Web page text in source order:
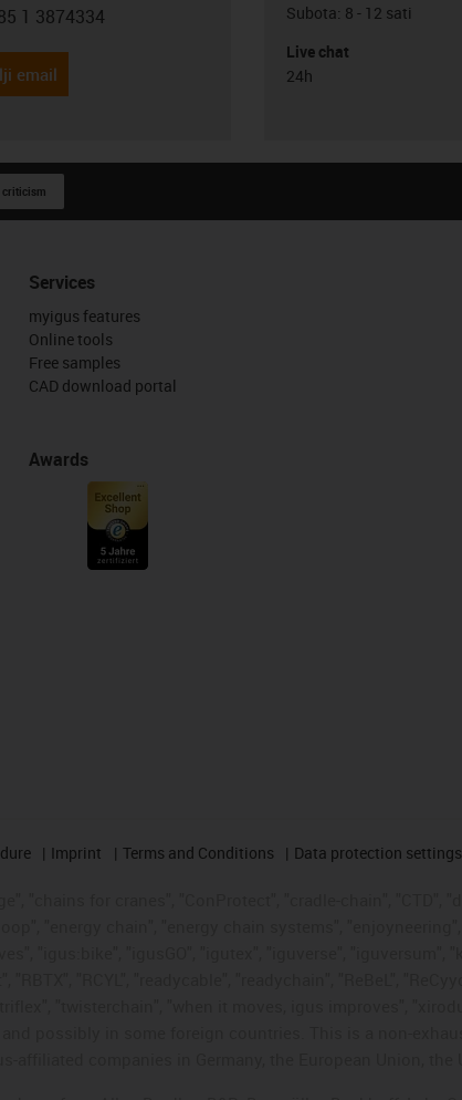
phone
1 3874334
email
Subota: 8 - 12 sati
Live chat
24h
criticism
Services
myigus features
Online tools
Free samples
CAD download portal
Awards
Imprint Terms and Conditions Data protection settings